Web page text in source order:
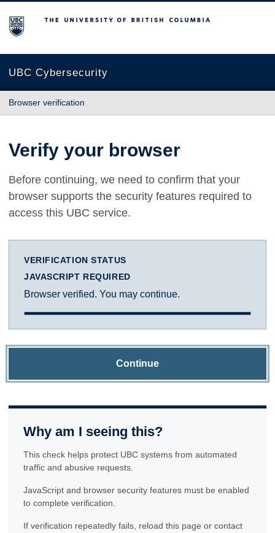
The University of British Columbia
UBC Cybersecurity
Browser verification
Verify your browser
Before continuing, we need to confirm that your
browser supports the security features required to
access this UBC service.
VERIFICATION STATUS
JAVASCRIPT REQUIRED
Browser verified. You may continue.
Continue
Why am I seeing this?
This check helps protect UBC systems from automated
traffic and abusive requests.
JavaScript and browser security features must be enabled
to complete verification.
If verification repeatedly fails, reload this page or contact